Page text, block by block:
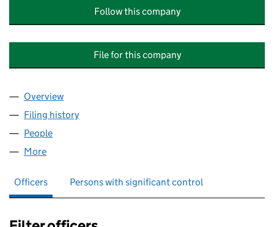
Follow this company
File for this company
Company
Overview
Filing history
People
More
Officers Persons with significant control